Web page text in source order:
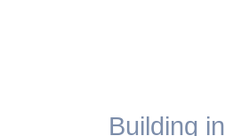
Building in